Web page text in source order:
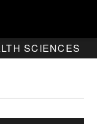
SCIENCES